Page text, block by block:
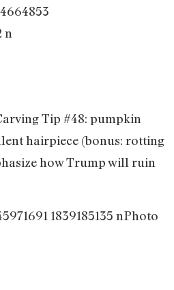
Tip #48: pumpkin
hairpiece (bonus: rotting
how Trump will ruin
Photo